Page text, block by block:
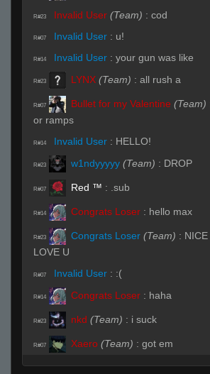
R#23 Invalid User (Team) : cod
R#07 Invalid User : u!
R#14 Invalid User : your gun was like
R#23 LYNX (Team) : all rush a
R#07 Bullet for my Valentine (Team)
or ramps
R#14 Invalid User : HELLO!
R#23 w1ndyyyyy (Team) : DROP
R#07 Red ™ : .sub
R#14 Congrats Loser : hello max
R#23 Congrats Loser (Team) :
LOVE U
R#07 Invalid User : :(
R#14 Congrats Loser : haha
R#23 nkd (Team) : i suck
R#07 Xaero (Team) : got em
Invalid User :XD